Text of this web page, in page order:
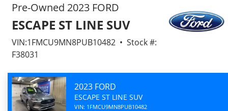
Pre-Owned 2023 FORD
ESCAPE ST LINE SUV
VIN:1FMCU9MN8PUB10482 • Stock #:
F38031
2023 FORD
ESCAPE ST LINE SUV
VIN: 1FMCU9MN8PUB10482